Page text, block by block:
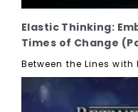
Elastic Thinking:
Times of Change
Between the Lines with